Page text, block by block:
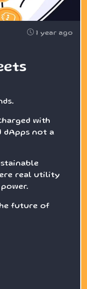
1 year ago
with
dApps not a
real utility
future of